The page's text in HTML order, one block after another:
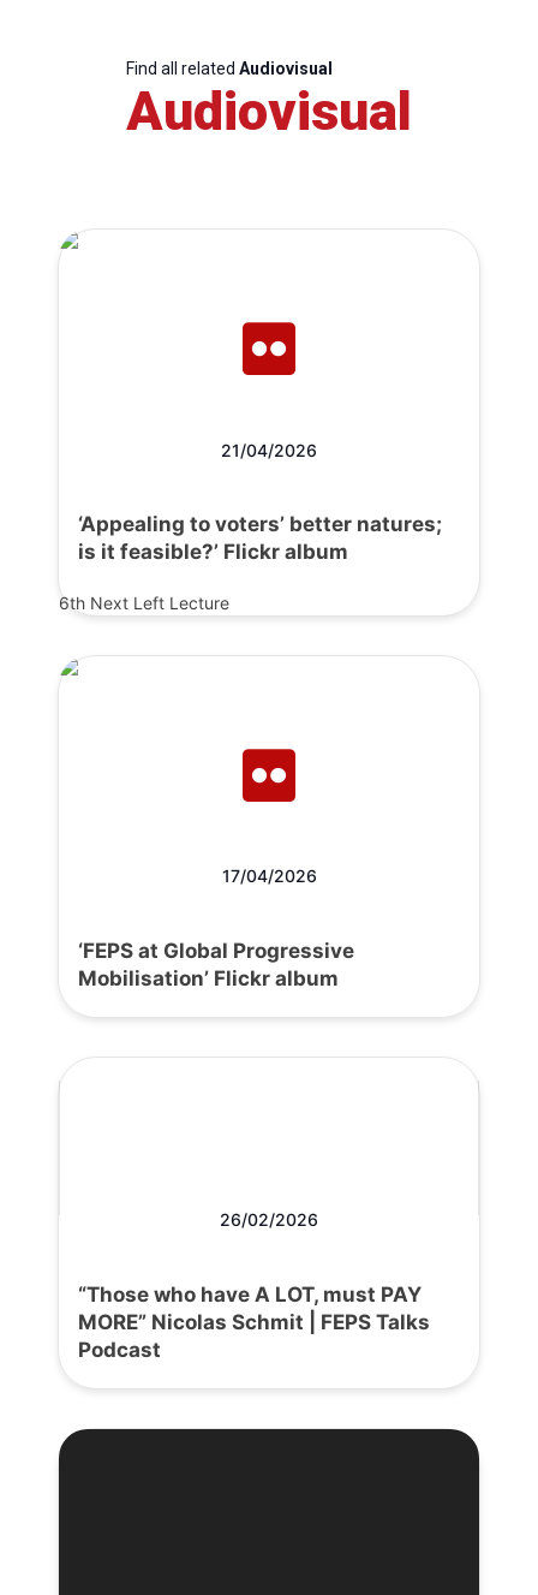
Find all related Audiovisual
Audiovisual
21/04/2026
‘Appealing to voters’ better natures;
is it feasible?’ Flickr album
6th Next Left Lecture
17/04/2026
‘FEPS at Global Progressive
Mobilisation’ Flickr album
26/02/2026
“Those who have A LOT, must PAY
MORE” Nicolas Schmit | FEPS Talks
Podcast